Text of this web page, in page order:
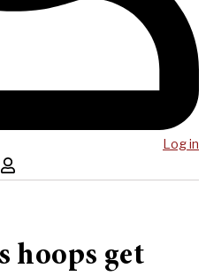
Log in
hoops get